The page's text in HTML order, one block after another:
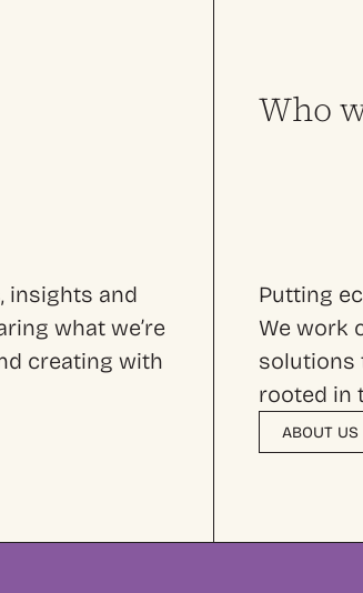
insights and
what we’re
creating with
Who
Putting
We work
solutions
rooted in
ABOUT US